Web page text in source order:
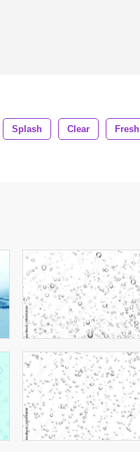
Splash Clear Fresh